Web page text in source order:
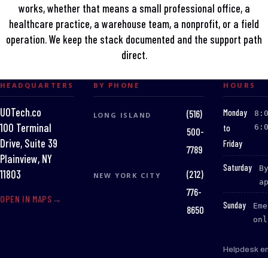
works, whether that means a small professional office, a
healthcare practice, a warehouse team, a nonprofit, or a field
operation. We keep the stack documented and the support path
direct.
HEADQUARTERS
UOTech.co
100 Terminal
Drive, Suite 39
Plainview, NY
11803
OPEN IN MAPS
BY PHONE
LONG ISLAND
(516)
500-
7789
NEW YORK CITY
(212)
776-
8650
HOURS
Monday
to
Friday
:
Saturday
:
Sunday
:
Helpdesk